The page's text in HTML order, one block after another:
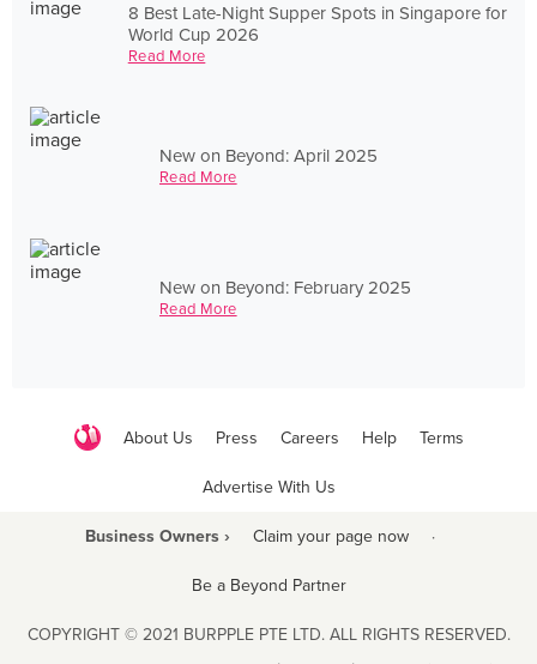
8 Best Late-Night Supper Spots in Singapore for
World Cup 2026
Read More
New on Beyond: April 2025
Read More
New on Beyond: February 2025
Read More
About Us Press Careers Help Terms
Advertise With Us
Business Owners › Claim your page now ·
Be a Beyond Partner
COPYRIGHT © 2021 BURPPLE PTE LTD. ALL RIGHTS RESERVED.